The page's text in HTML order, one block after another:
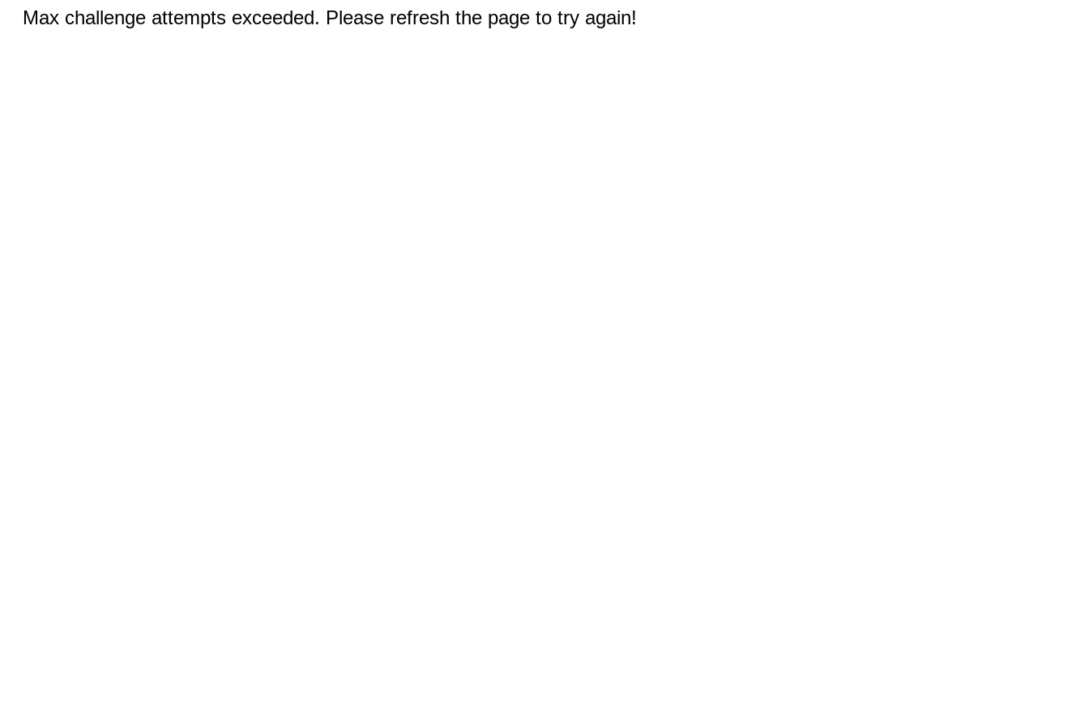
Max challenge attempts exceeded. Please refresh the page to try again!